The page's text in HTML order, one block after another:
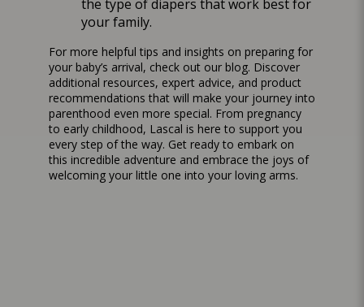
the type of diapers that work best for
your family.
For more helpful tips and insights on preparing for
your baby’s arrival, check out our blog. Discover
additional resources, expert advice, and product
recommendations that will make your journey into
parenthood even more special. From pregnancy
to early childhood, Lascal is here to support you
every step of the way. Get ready to embark on
this incredible adventure and embrace the joys of
welcoming your little one into your loving arms.